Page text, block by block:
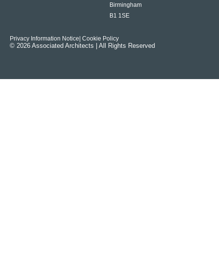
Birmingham
B1 1SE
Privacy Information Notice | Cookie Policy
© 2026 Associated Architects | All Rights Reserved